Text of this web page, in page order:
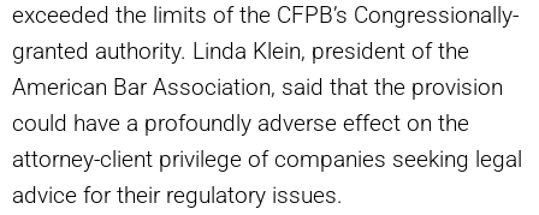
exceeded the limits of the CFPB’s Congressionally-
granted authority. Linda Klein, president of the
American Bar Association, said that the provision
could have a profoundly adverse effect on the
attorney-client privilege of companies seeking legal
advice for their regulatory issues.